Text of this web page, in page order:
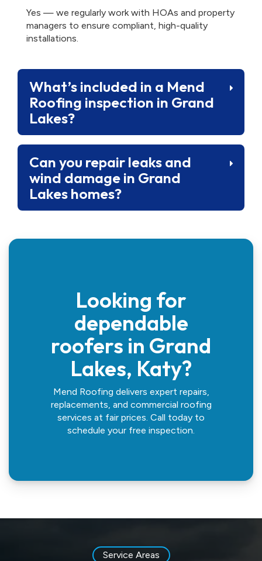
Yes — we regularly work with HOAs and property
managers to ensure compliant, high-quality
installations.
What’s included in a Mend
Roofing inspection in Grand
Lakes?
Can you repair leaks and
wind damage in Grand
Lakes homes?
Looking for
dependable
roofers in Grand
Lakes, Katy?
Mend Roofing delivers expert repairs,
replacements, and commercial roofing
services at fair prices. Call today to
schedule your free inspection.
Service Areas